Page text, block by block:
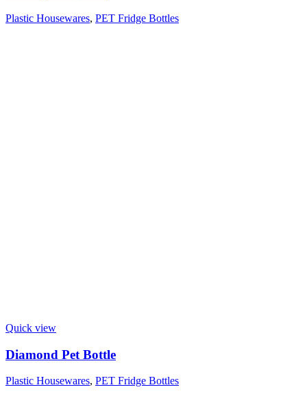
Plastic Housewares, PET Fridge Bottles
Quick view
Diamond Pet Bottle
Plastic Housewares, PET Fridge Bottles